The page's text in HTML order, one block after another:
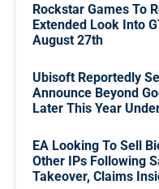
Rockstar Games To
Extended Look Into
August 27th
Ubisoft Reportedly
Announce Beyond
Later This Year
EA Looking To Sell
Other IPs Following
Takeover, Claims